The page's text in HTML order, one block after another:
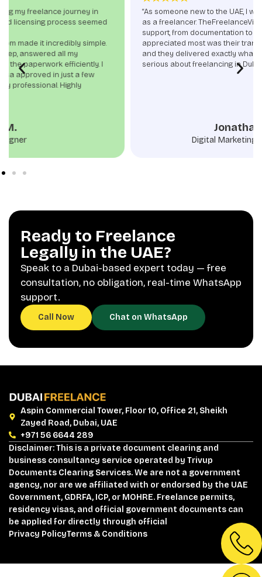
“As someone new to the UAE, I was nervous about setting up
as a freelancer. TheFreelanceVisa.com provided end-to-end
support, from documentation to visa stamping. What I
appreciated most was their transparency—no hidden fees,
and they delivered exactly what they promised. If you’re
serious about freelancing in Dubai, this is the team you want.”
Ready to Freelance
Legally in the UAE?
Speak to a Dubai-based expert today — free
consultation, no obligation, real-time WhatsApp
support.
Call Now Chat on WhatsApp
Aspin Commercial Tower, Floor 10, Office 21, Sheikh
Zayed Road, Dubai, UAE
+971 56 6644 289
Disclaimer: This is a private document clearing and
business consultancy service operated by Trivup
Documents Clearing Services. We are not a government
agency, nor are we affiliated with or endorsed by the UAE
Government, GDRFA, ICP, or MOHRE. Freelance permits,
residency visas, and official government documents can
be applied for directly through official
Privacy PolicyTerms & Conditions